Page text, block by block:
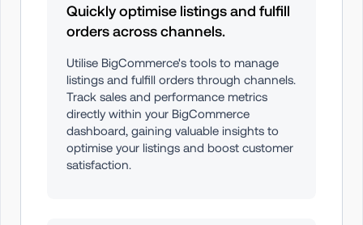
Quickly optimise listings and fulfill
orders across channels.
Utilise BigCommerce's tools to manage
listings and fulfill orders through channels.
Track sales and performance metrics
directly within your BigCommerce
dashboard, gaining valuable insights to
optimise your listings and boost customer
satisfaction.